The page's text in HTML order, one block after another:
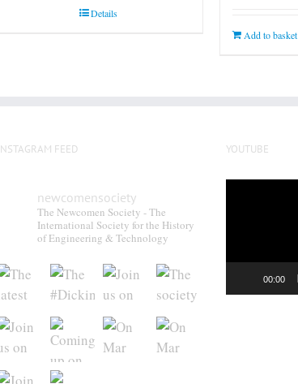
Details
Add to basket
INSTAGRAM FEED
newcomensociety
The Newcomen Society - The
International Society for the History
of Engineering & Technology
YOUTUBE
00:00